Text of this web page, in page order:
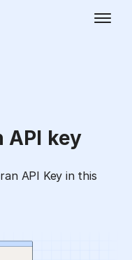
API key
API Key in this